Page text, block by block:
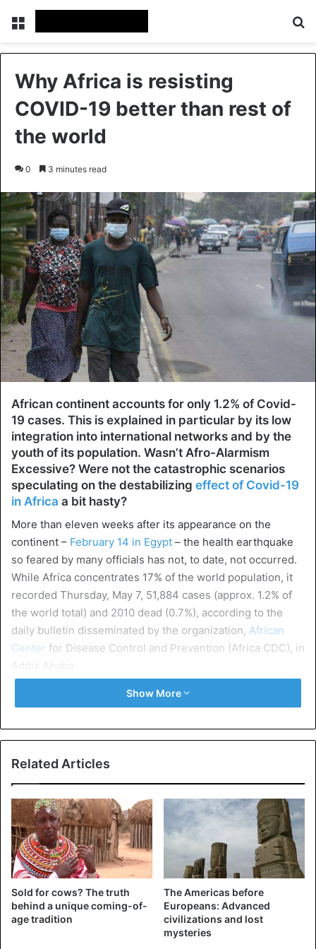
Menu
Why Africa is resisting
COVID-19 better than rest of
the world
0 3 minutes read
African continent accounts for only 1.2% of Covid-
19 cases. This is explained in particular by its low
integration into international networks and by the
youth of its population. Wasn’t Afro-Alarmism
Excessive? Were not the catastrophic scenarios
speculating on the destabilizing effect of Covid-19
in Africa a bit hasty?
More than eleven weeks after its appearance on the
continent – February 14 in Egypt – the health earthquake
so feared by many officials has not, to date, not occurred.
While Africa concentrates 17% of the world population, it
recorded Thursday, May 7, 51,884 cases (approx. 1.2% of
the world total) and 2010 dead (0.7%), according to the
daily bulletin disseminated by the organization, African
Center for Disease Control and Prevention (Africa CDC), in
Addis Ababa.
@AfricaCDC
response in Ethiopia.
The experts included
#Epidemiologists
and
@Laboratory #Scientistshave
received deployment orientation
today at the Headquarters of
Show More
Related Articles
Sold for cows? The truth
behind a unique coming-of-
age tradition
The Americas before
Europeans: Advanced
civilizations and lost
mysteries